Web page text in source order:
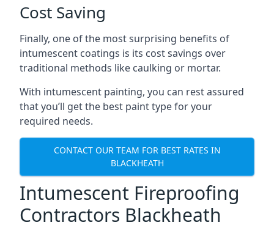
Cost Saving
Finally, one of the most surprising benefits of
intumescent coatings is its cost savings over
traditional methods like caulking or mortar.
With intumescent painting, you can rest assured
that you’ll get the best paint type for your
required needs.
CONTACT OUR TEAM FOR BEST RATES IN
BLACKHEATH
Intumescent Fireproofing
Contractors Blackheath